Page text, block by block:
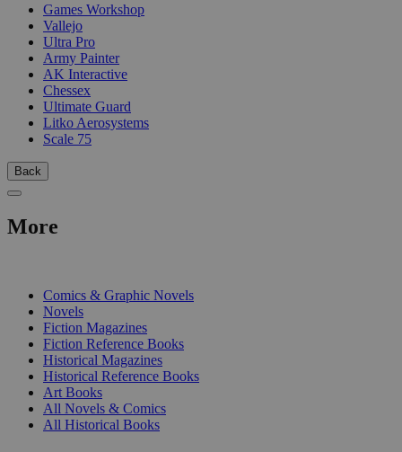
Games Workshop
Vallejo
Ultra Pro
Army Painter
AK Interactive
Chessex
Ultimate Guard
Litko Aerosystems
Scale 75
Back
More
Comics & Graphic Novels
Novels
Fiction Magazines
Fiction Reference Books
Historical Magazines
Historical Reference Books
Art Books
All Novels & Comics
All Historical Books